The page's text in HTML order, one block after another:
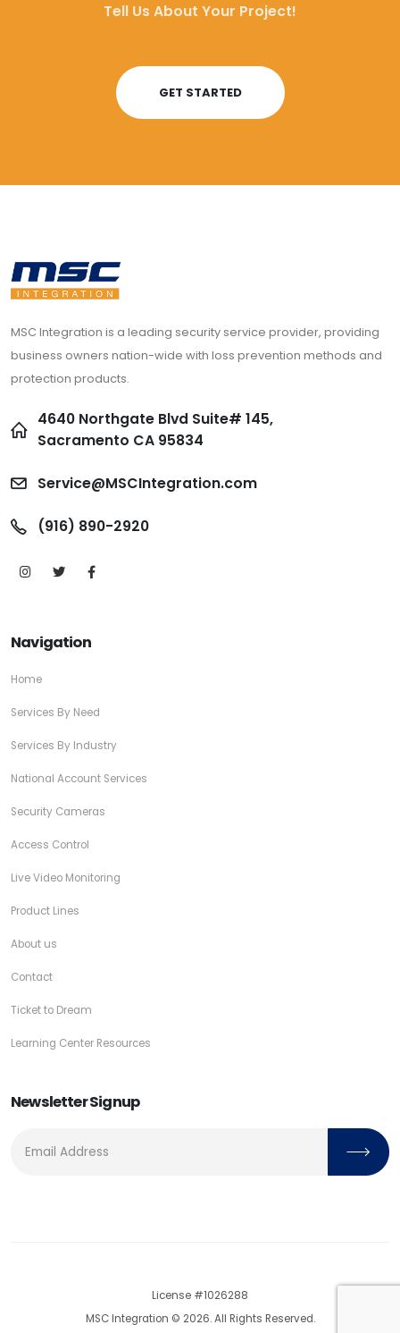
Tell Us About Your Project!
GET STARTED
MSC Integration is a leading security service provider, providing
business owners nation-wide with loss prevention methods and
protection products.
4640 Northgate Blvd Suite# 145,
Sacramento CA 95834
Service@MSCIntegration.com
(916) 890-2920
Navigation
Home
Services By Need
Services By Industry
National Account Services
Security Cameras
Access Control
Live Video Monitoring
Product Lines
About us
Contact
Ticket to Dream
Learning Center Resources
Newsletter Signup
License #1026288
MSC Integration © 2026. All Rights Reserved.